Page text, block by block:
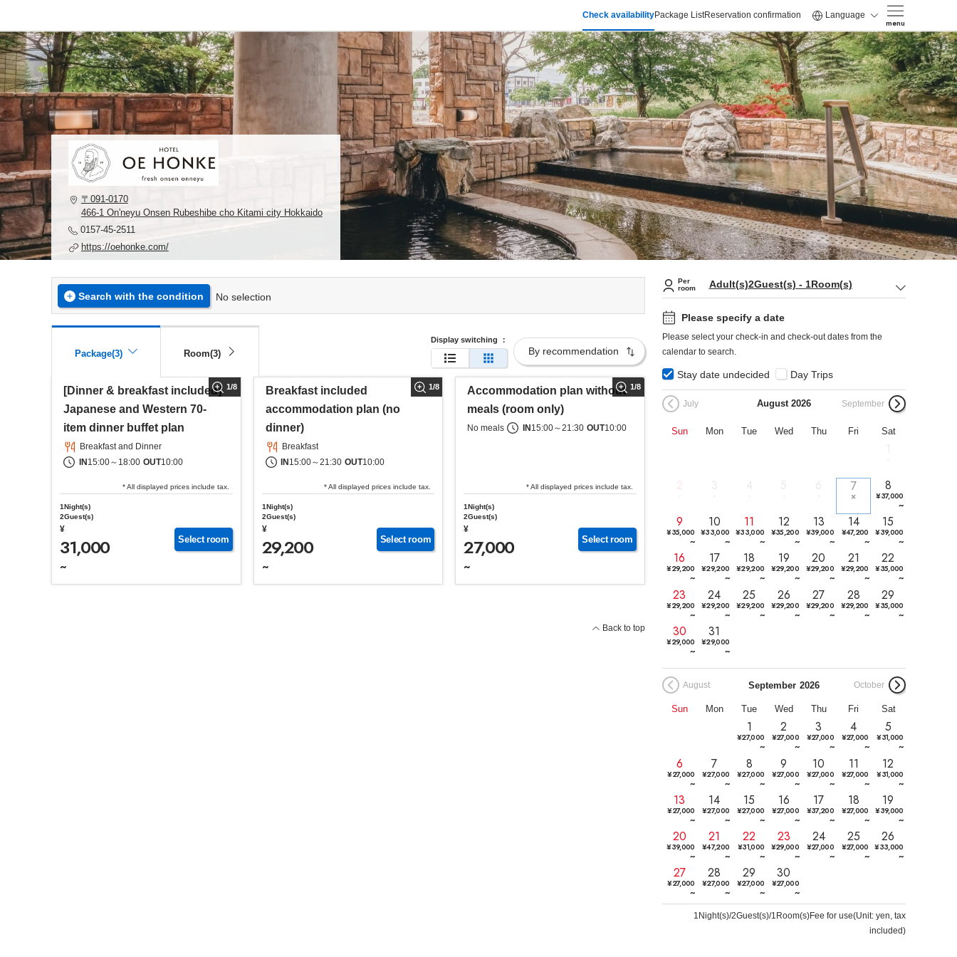
Check availabilityPackage ListReservation confirmation Language
menu
〒091-0170
466-1 On'neyu Onsen Rubeshibe cho Kitami city Hokkaido
0157-45-2511
https://oehonke.com/
Search with the condition No selection
Display switching ：
Package(3) Room(3)
[Dinner & breakfast included]
Japanese and Western 70-
item dinner buffet plan
Breakfast and Dinner
IN 15:00～ 18:00 OUT10:00
1 /8
* All displayed prices include tax.
1Night(s)
2Guest(s)
¥
31,000
~
Select room
Breakfast included
accommodation plan (no
dinner)
Breakfast
IN 15:00～21:30 OUT10:00
1 /8
* All displayed prices include tax.
1Night(s)
2Guest(s)
¥
29,200
~
Select room
Accommodation plan without
meals (room only)
No meals IN 15:00～21:30 OUT10:00
1/8
* All displayed prices include tax.
1Night(s)
2Guest(s)
¥
27,000
~
Select room
Back to top
Per
room
Adult(s)2Guest(s) - 1Room(s)
Please specify a date
Please select your check-in and check-out dates from the
calendar to search.
Stay date undecided Day Trips
July 2026
August September
Sun Mon Tue Wed Thu Fri Sat
2 7 8
¥37,000
~
9
¥35,000
~
10
¥33,000
~
11
¥33,000
~
12
¥35,200
~
13
¥39,000
~
14
¥47,200
~
15
¥39,000
~
16
¥29,200
~
17
¥29,200
~
18
¥29,200
~
19
¥29,200
~
20
¥29,200
~
21
¥29,200
~
22
¥35,000
~
23
¥29,200
~
24
¥29,200
~
25
¥29,200
~
26
¥29,200
~
27
¥29,200
~
28
¥29,200
~
29
¥35,000
~
30
¥29,000
~
31
¥29,000
~
2026
September
August October
Sun Mon Tue Wed Thu Fri Sat
1
¥27,000
~
2
¥27,000
~
3
¥27,000
~
4
¥27,000
~
5
¥31,000
~
6
¥27,000
~
7
¥27,000
~
8
¥27,000
~
9
¥27,000
~
10
¥27,000
~
11
¥27,000
~
12
¥31,000
~
13
¥27,000
~
14
¥27,000
~
15
¥27,000
~
16
¥27,000
~
17
¥37,200
~
18
¥27,000
~
19
¥39,000
~
20
¥39,000
~
21
¥47,200
~
22
¥31,000
~
23
¥29,000
~
24
¥27,000
~
25
¥27,000
~
26
¥33,000
~
27
¥27,000
~
28
¥27,000
~
29
¥27,000
~
30
¥27,000
~
1 Night(s)/2Guest(s)/1Room(s)Fee for use(Unit: yen, tax
included)